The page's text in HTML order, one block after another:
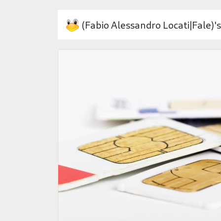
(Fabio Alessandro